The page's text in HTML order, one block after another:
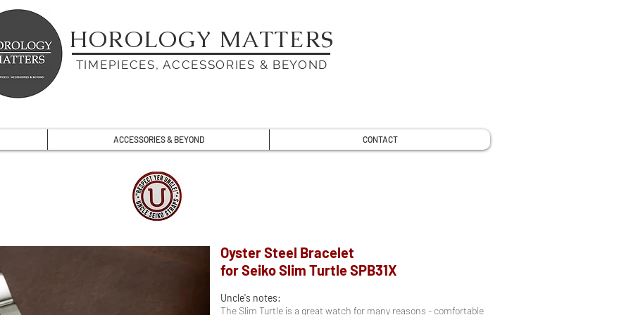
HOROLOGY MATTERS
TIMEPIECES, ACCESSORIES & BEYOND
ACCESSORIES & BEYOND CONTACT
Oyster Steel Bracelet
for Seiko Slim Turtle SPB31X
Uncle's notes:
The Slim Turtle is a great watch for many reasons - comfortable